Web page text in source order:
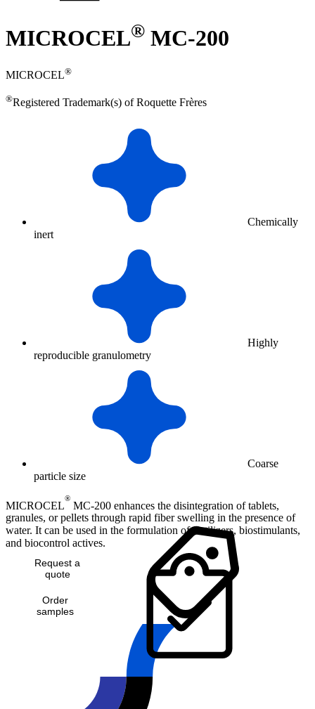
MICROCEL® MC-200
MICROCEL®
®Registered Trademark(s) of Roquette Frères
Chemically
inert
Highly
reproducible granulometry
Coarse
particle size
MICROCEL
®
MC-200 enhances the disintegration of tablets,
granules, or pellets through rapid fiber swelling in the presence of
water. It can be used in the formulation of fertilizers, biostimulants,
and biocontrol actives.
Request a
quote
Order
samples